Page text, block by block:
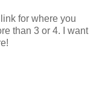
for where you
than 3 or 4. I want